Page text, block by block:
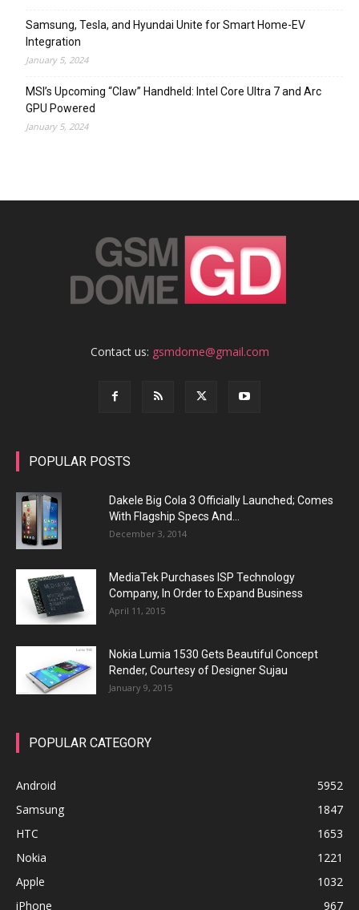
Samsung, Tesla, and Hyundai Unite for Smart Home-EV
Integration
January 5, 2024
MSI’s Upcoming “Claw” Handheld: Intel Core Ultra 7 and Arc
GPU Powered
January 5, 2024
Contact us: gsmdome@gmail.com
POPULAR POSTS
Dakele Big Cola 3 Officially Launched; Comes
With Flagship Specs And...
December 3, 2014
MediaTek Purchases ISP Technology
Company, In Order to Expand Business
April 11, 2015
Nokia Lumia 1530 Gets Beautiful Concept
Render, Courtesy of Designer Sujau
January 9, 2015
POPULAR CATEGORY
Android
5952
Samsung
1847
HTC
1653
Nokia
1221
Apple
1032
iPhone
967